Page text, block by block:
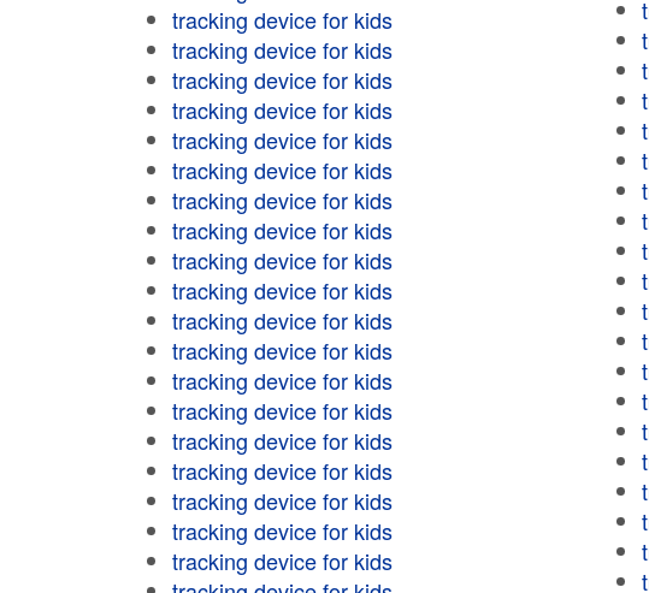
tracking device for kids
tracking device for kids
tracking device for kids
tracking device for kids
tracking device for kids
tracking device for kids
tracking device for kids
tracking device for kids
tracking device for kids
tracking device for kids
tracking device for kids
tracking device for kids
tracking device for kids
tracking device for kids
tracking device for kids
tracking device for kids
tracking device for kids
tracking device for kids
tracking device for kids